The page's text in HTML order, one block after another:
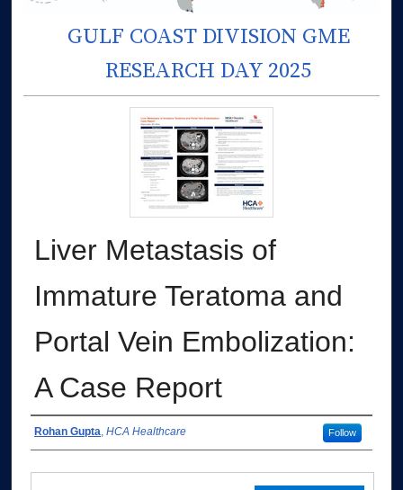
GULF COAST DIVISION GME
RESEARCH DAY 2025
Liver Metastasis of
Immature Teratoma and
Portal Vein Embolization:
A Case Report
Authors
Rohan Gupta HCA Healthcare Follow